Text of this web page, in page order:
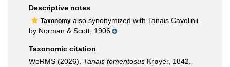
Descriptive notes
Taxonomy also synonymized with Tanais Cavolinii
by Norman & Scott, 1906
Taxonomic citation
WoRMS (2026). Tanais tomentosus Krøyer, 1842.